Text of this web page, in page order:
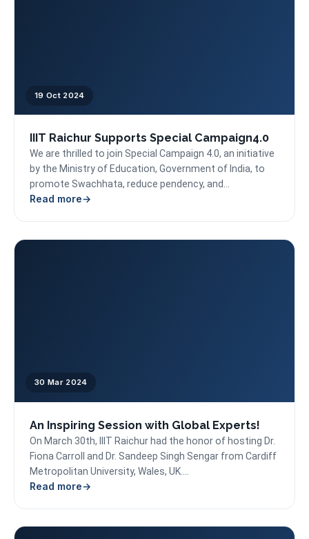
19 Oct 2024
IIIT Raichur Supports Special Campaign4.0
We are thrilled to join Special Campaign 4.0, an initiative
by the Ministry of Education, Government of India, to
promote Swachhata, reduce pendency, and...
Read more
30 Mar 2024
An Inspiring Session with Global Experts!
On March 30th, IIIT Raichur had the honor of hosting Dr.
Fiona Carroll and Dr. Sandeep Singh Sengar from Cardiff
Metropolitan University, Wales, UK....
Read more